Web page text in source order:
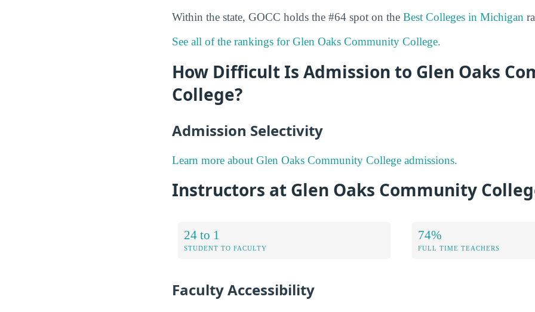
Within the state, GOCC holds the #64 spot on the Best Colleges in Michigan
See all of the rankings for Glen Oaks Community College.
How Difficult Is Admission to Glen Oaks
College?
Admission Selectivity
Learn more about Glen Oaks Community College admissions.
Instructors at Glen Oaks Community
24 to 1
STUDENT TO FACULTY
74%
FULL TIME TEACHERS
Faculty Accessibility